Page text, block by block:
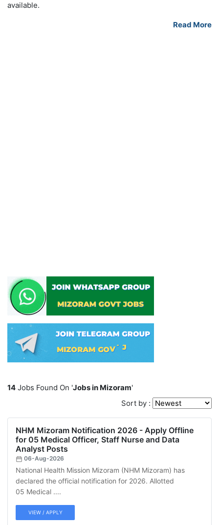
available.
Read More
14 Jobs Found On 'Jobs in Mizoram'
Sort by :
NHM Mizoram Notification 2026 - Apply Offline
for 05 Medical Officer, Staff Nurse and Data
Analyst Posts
06-Aug-2026
National Health Mission Mizoram (NHM Mizoram) has
declared the official notification for 2026. Allotted
05 Medical ....
VIEW / APPLY